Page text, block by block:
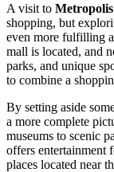
A visit to
shopping, but
even more fulfilling
mall is located, and
parks, and unique
to combine a
By setting aside
a more complete
museums to scenic
offers entertainment
places located near